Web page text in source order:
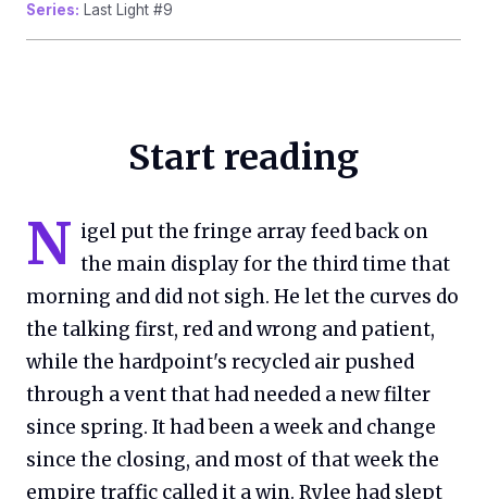
Series: Last Light #9
Start reading
N igel put the fringe array feed back on
the main display for the third time that
morning and did not sigh. He let the curves do
the talking first, red and wrong and patient,
while the hardpoint's recycled air pushed
through a vent that had needed a new filter
since spring. It had been a week and change
since the closing, and most of that week the
empire traffic called it a win. Rylee had slept